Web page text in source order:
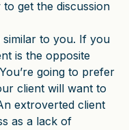
get the discussion
to you. If you
is the opposite
going to prefer
client will want to
extroverted client
as a lack of